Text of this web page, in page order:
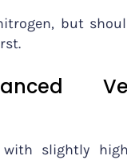
but
with slightly